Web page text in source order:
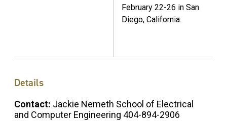
February 22-26 in San
Diego, California.
Details
Contact: Jackie Nemeth School of Electrical
and Computer Engineering 404-894-2906